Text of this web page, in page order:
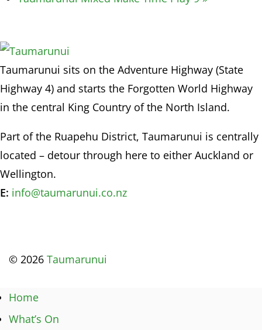
Taumarunui sits on the Adventure Highway (State
Highway 4) and starts the Forgotten World Highway
in the central King Country of the North Island.
Part of the Ruapehu District, Taumarunui is centrally
located – detour through here to either Auckland or
Wellington.
E: info@taumarunui.co.nz
© 2026 Taumarunui
Home
What’s On